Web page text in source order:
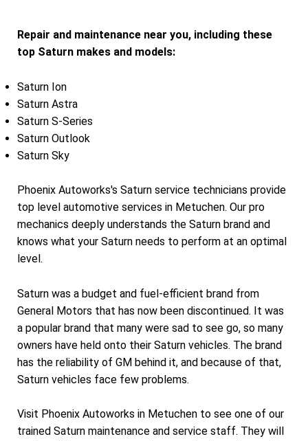
Repair and maintenance near you, including these
top Saturn makes and models:
Saturn Ion
Saturn Astra
Saturn S-Series
Saturn Outlook
Saturn Sky
Phoenix Autoworks's Saturn service technicians provide
top level automotive services in Metuchen. Our pro
mechanics deeply understands the Saturn brand and
knows what your Saturn needs to perform at an optimal
level.
Saturn was a budget and fuel-efficient brand from
General Motors that has now been discontinued. It was
a popular brand that many were sad to see go, so many
owners have held onto their Saturn vehicles. The brand
has the reliability of GM behind it, and because of that,
Saturn vehicles face few problems.
Visit Phoenix Autoworks in Metuchen to see one of our
trained Saturn maintenance and service staff. They will